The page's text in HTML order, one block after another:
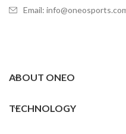
Email:
ABOUT ONEO
TECHNOLOGY